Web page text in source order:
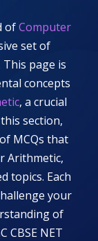
ofComputer
set of
This page is
concepts
, a crucial
section,
MCQs that
Arithmetic,
topics. Each
your
of
CBSE NET